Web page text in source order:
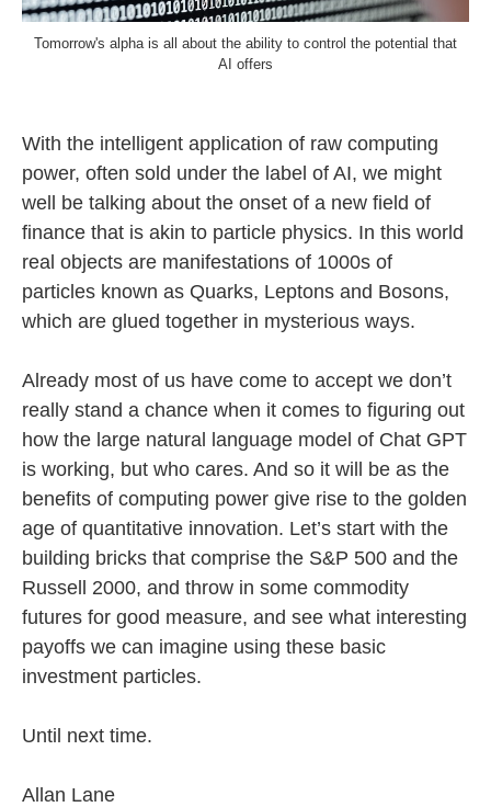
Tomorrow's alpha is all about the ability to control the potential that
AI offers
With the intelligent application of raw computing
power, often sold under the label of AI, we might
well be talking about the onset of a new field of
finance that is akin to particle physics. In this world
real objects are manifestations of 1000s of
particles known as Quarks, Leptons and Bosons,
which are glued together in mysterious ways.
Already most of us have come to accept we don’t
really stand a chance when it comes to figuring out
how the large natural language model of Chat GPT
is working, but who cares. And so it will be as the
benefits of computing power give rise to the golden
age of quantitative innovation. Let’s start with the
building bricks that comprise the S&P 500 and the
Russell 2000, and throw in some commodity
futures for good measure, and see what interesting
payoffs we can imagine using these basic
investment particles.
Until next time.
Allan Lane